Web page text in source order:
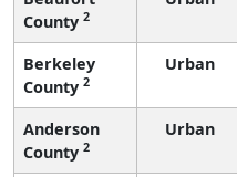
County 2
Berkeley
County 2
Urban
Anderson
County 2
Urban